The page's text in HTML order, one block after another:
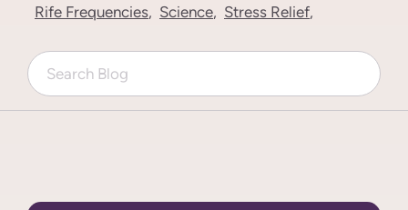
Rife Frequencies, Science, Stress Relief,